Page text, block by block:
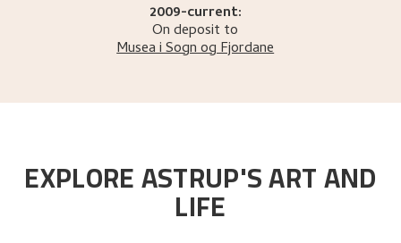
2009-current:
On deposit to
Musea i Sogn og Fjordane
EXPLORE ASTRUP'S ART AND
LIFE